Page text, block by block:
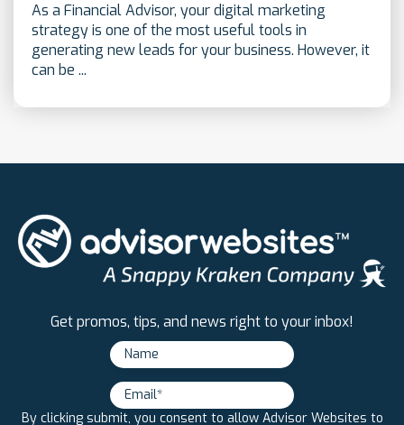
As a Financial Advisor, your digital marketing
strategy is one of the most useful tools in
generating new leads for your business. However, it
can be ...
Get promos, tips, and news right to your inbox!
By clicking submit, you consent to allow Advisor Websites to